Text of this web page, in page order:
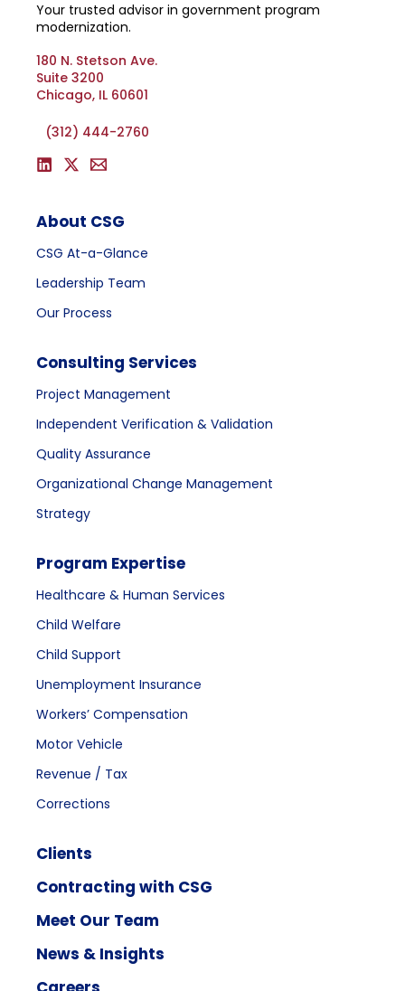
Your trusted advisor in government program
modernization.
180 N. Stetson Ave.
Suite 3200
Chicago, IL 60601
(312) 444-2760
About CSG
CSG At-a-Glance
Leadership Team
Our Process
Consulting Services
Project Management
Independent Verification & Validation
Quality Assurance
Organizational Change Management
Strategy
Program Expertise
Healthcare & Human Services
Child Welfare
Child Support
Unemployment Insurance
Workers’ Compensation
Motor Vehicle
Revenue / Tax
Corrections
Clients
Contracting with CSG
Meet Our Team
News & Insights